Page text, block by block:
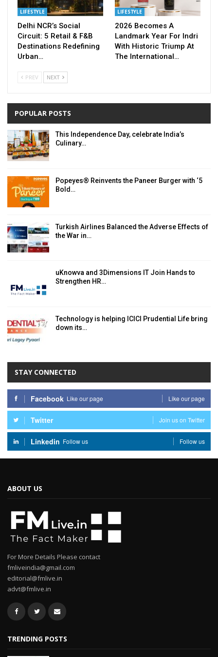
LIFESTYLE
Delhi NCR’s Social
Circuit: 5 Retail & F&B
Destinations Redefining
Urban…
LIFESTYLE
2026 Becomes A
Landmark Year For Indri
With Historic Triump At
The International…
PREV NEXT
POPULAR POSTS
This Independence Day, celebrate India’s
Culinary…
Popeyes® Reinvents the Paneer Burger with ‘5
Bold…
Turkish Airlines Balanced the Adverse Effects of
the War in…
uKnowva and 3Dimensions IT Join Hands to
Strengthen HR…
Technology is helping ICICI Prudential Life bring
down its…
STAY CONNECTED
Facebook Like our page Like our page
Twitter Join us on Twitter
Linkedin Follow us Follow us
ABOUT US
For More Details Please contact
fmliveindia@gmail.com
editorial@fmlive.in
advt@fmlive.in
TRENDING POSTS